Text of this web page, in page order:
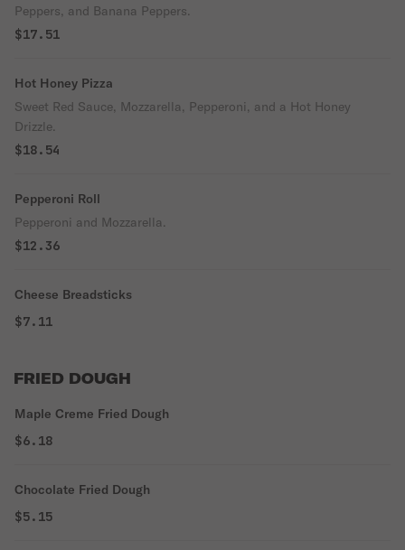
Peppers, and Banana Peppers.
$17.51
Hot Honey Pizza
Sweet Red Sauce, Mozzarella, Pepperoni, and a Hot Honey
Drizzle.
$18.54
Pepperoni Roll
Pepperoni and Mozzarella.
$12.36
Cheese Breadsticks
$7.11
FRIED DOUGH
Maple Creme Fried Dough
$6.18
Chocolate Fried Dough
$5.15